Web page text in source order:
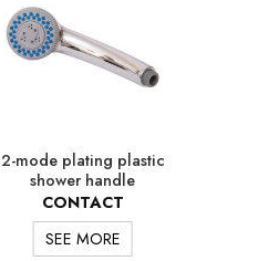
2-mode plating plastic
shower handle
CONTACT
SEE MORE